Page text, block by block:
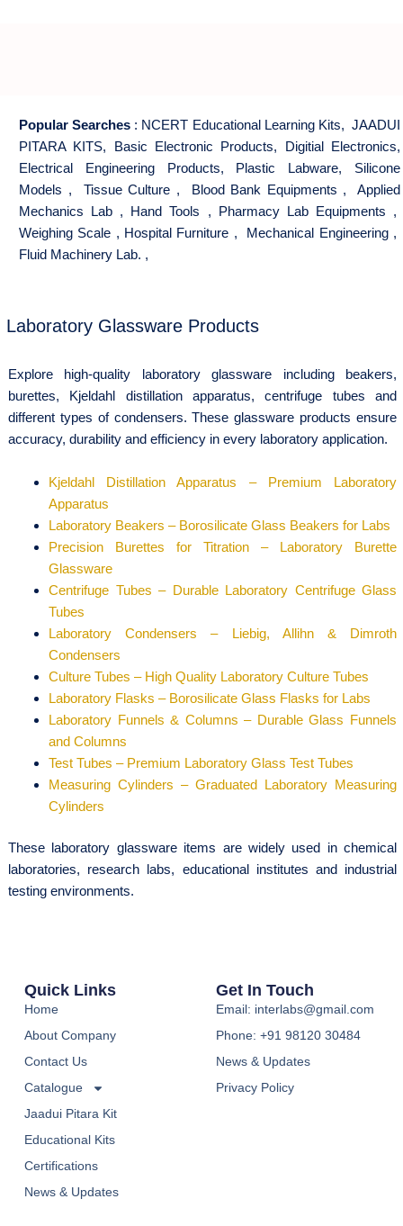
Popular Searches : NCERT Educational Learning Kits, JAADUI
PITARA KITS, Basic Electronic Products, Digitial Electronics,
Electrical Engineering Products, Plastic Labware, Silicone
Models , Tissue Culture , Blood Bank Equipments , Applied
Mechanics Lab , Hand Tools , Pharmacy Lab Equipments ,
Weighing Scale , Hospital Furniture , Mechanical Engineering,
Fluid Machinery Lab. ,
Laboratory Glassware Products
Explore high-quality laboratory glassware including beakers,
burettes, Kjeldahl distillation apparatus, centrifuge tubes and
different types of condensers. These glassware products ensure
accuracy, durability and efficiency in every laboratory application.
Kjeldahl Distillation Apparatus – Premium Laboratory
Apparatus
Laboratory Beakers – Borosilicate Glass Beakers for Labs
Precision Burettes for Titration – Laboratory Burette
Glassware
Centrifuge Tubes – Durable Laboratory Centrifuge Glass
Tubes
Laboratory Condensers – Liebig, Allihn & Dimroth
Condensers
Culture Tubes – High Quality Laboratory Culture Tubes
Laboratory Flasks – Borosilicate Glass Flasks for Labs
Laboratory Funnels & Columns – Durable Glass Funnels
and Columns
Test Tubes – Premium Laboratory Glass Test Tubes
Measuring Cylinders – Graduated Laboratory Measuring
Cylinders
These laboratory glassware items are widely used in chemical
laboratories, research labs, educational institutes and industrial
testing environments.
Quick Links
Home
About Company
Contact Us
Catalogue
Jaadui Pitara Kit
Educational Kits
Certifications
News & Updates
Get In Touch
Email: interlabs@gmail.com
Phone: +91 98120 30484
News & Updates
Privacy Policy